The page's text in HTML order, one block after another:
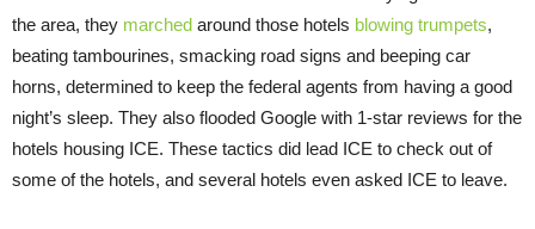
the area, they marched around those hotels blowing trumpets,
beating tambourines, smacking road signs and beeping car
horns, determined to keep the federal agents from having a good
night’s sleep. They also flooded Google with 1-star reviews for the
hotels housing ICE. These tactics did lead ICE to check out of
some of the hotels, and several hotels even asked ICE to leave.